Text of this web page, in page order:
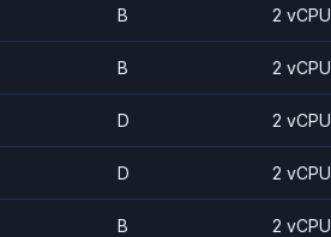
B 2 vCPU
B 2 vCPU
D 2 vCPU
D 2 vCPU
B 2 vCPU